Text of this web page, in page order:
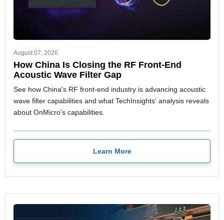
August 07, 2026
How China Is Closing the RF Front-End
Acoustic Wave Filter Gap
See how China's RF front-end industry is advancing acoustic
wave filter capabilities and what TechInsights' analysis reveals
about OnMicro's capabilities.
Learn More